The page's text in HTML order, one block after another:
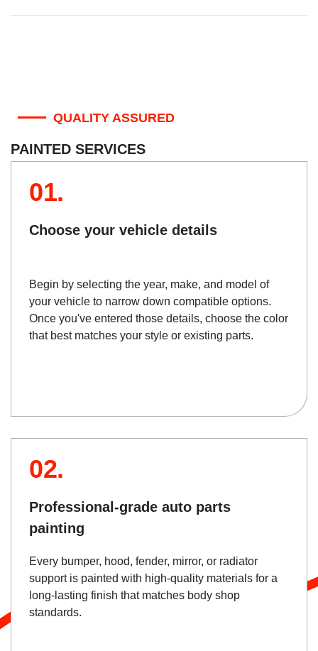
QUALITY ASSURED
PAINTED SERVICES
01.
Choose your vehicle details
Begin by selecting the year, make, and model of
your vehicle to narrow down compatible options.
Once you've entered those details, choose the color
that best matches your style or existing parts.
02.
Professional-grade auto parts
painting
Every bumper, hood, fender, mirror, or radiator
support is painted with high-quality materials for a
long-lasting finish that matches body shop
standards.